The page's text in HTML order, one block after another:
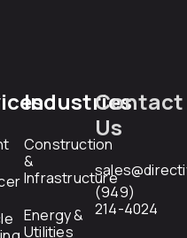
Industries
Construction
&
Infrastructure
Energy &
Utilities
Contact
Us
(949)
214-4024